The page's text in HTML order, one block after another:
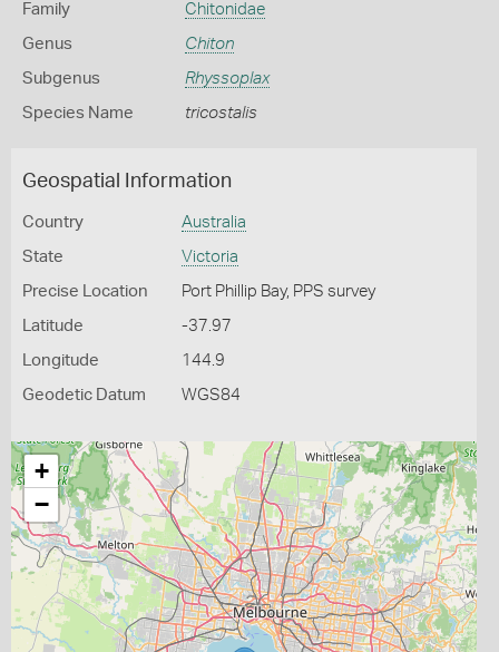
Family Chitonidae
Genus Chiton
Subgenus Rhyssoplax
Species Name tricostalis
Geospatial Information
Country Australia
State Victoria
Precise Location Port Phillip Bay, PPS survey
Latitude -37.97
Longitude 144.9
Geodetic Datum WGS84
+
−